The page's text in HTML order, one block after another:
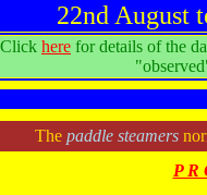
22nd August
Click here for details of the
The paddle steamers
P R